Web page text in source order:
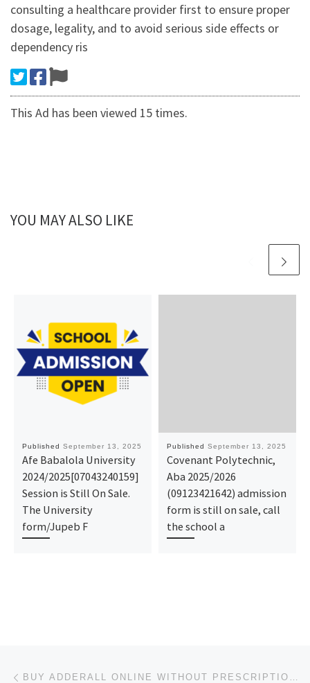
consulting a healthcare provider first to ensure proper
dosage, legality, and to avoid serious side effects or
dependency ris
This Ad has been viewed 15 times.
YOU MAY ALSO LIKE
Published September 13, 2025
Afe Babalola University
2024/2025[07043240159]
Session is Still On Sale.
The University
form/Jupeb F
Published September 13, 2025
Covenant Polytechnic,
Aba 2025/2026
(09123421642) admission
form is still on sale, call
the school a
Post navigation BUY ADDERALL ONLINE WITHOUT PRESCRIPTION FREE DELIVERY IN SOUTH CAROLINA